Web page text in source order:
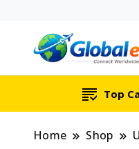
Top
Home Shop